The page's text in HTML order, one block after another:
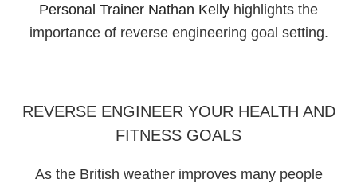
Personal Trainer Nathan Kelly highlights the
importance of reverse engineering goal setting.
REVERSE ENGINEER YOUR HEALTH AND
FITNESS GOALS
As the British weather improves many people